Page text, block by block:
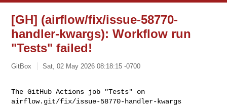
[GH] (airflow/fix/issue-58770-
handler-kwargs): Workflow run
"Tests" failed!
GitBox Sat, 02 May 2026 08:18:15 -0700
The GitHub Actions job "Tests" on
airflow.git/fix/issue-58770-handler-kwargs